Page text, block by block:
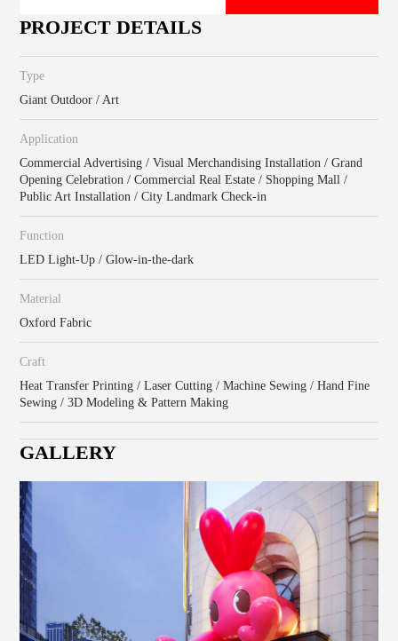
PROJECT DETAILS
Type
Giant Outdoor / Art
Application
Commercial Advertising / Visual Merchandising Installation / Grand
Opening Celebration / Commercial Real Estate / Shopping Mall /
Public Art Installation / City Landmark Check-in
Function
LED Light-Up / Glow-in-the-dark
Material
Oxford Fabric
Craft
Heat Transfer Printing / Laser Cutting / Machine Sewing / Hand Fine
Sewing / 3D Modeling & Pattern Making
GALLERY